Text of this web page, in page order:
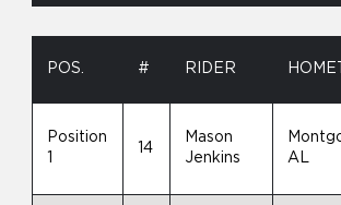
POS. # RIDER
Position
14
Mason
Jenkins
AL